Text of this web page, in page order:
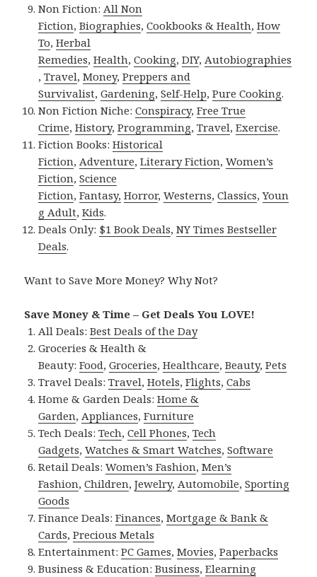
Non Fiction:All Non
Fiction,Biographies,Cookbooks & Health,How
To,Herbal
Remedies,Health,Cooking,DIY,Autobiographies
,Travel,Money,Preppers and
Survivalist,Gardening,Self-Help,Pure Cooking.
Non Fiction Niche:Conspiracy,Free True
Crime,History,Programming,Travel,Exercise.
Fiction Books:Historical
Fiction,Adventure,Literary Fiction,Women’s
Fiction,Science
Fiction,Fantasy, Horror,Westerns,Classics,Youn
g Adult,Kids.
Deals Only: $1 Book Deals,NY Times Bestseller
Deals.
Want to Save More Money? Why Not?
Save Money & Time – Get Deals You LOVE!
All Deals:Best Deals of the Day
Groceries & Health &
Beauty:Food,Groceries,Healthcare,Beauty,Pets
Travel Deals:Travel,Hotels,Flights,Cabs
Home & Garden Deals:Home &
Garden,Appliances,Furniture
Tech Deals:Tech,Cell Phones,Tech
Gadgets,Watches & Smart Watches,Software
Retail Deals:Women’s Fashion,Men’s
Fashion,Children,Jewelry,Automobile,Sporting
Goods
Finance Deals:Finances,Mortgage & Bank &
Cards,Precious Metals
Entertainment:PC Games,Movies,Paperbacks
Business & Education:Business,Elearning